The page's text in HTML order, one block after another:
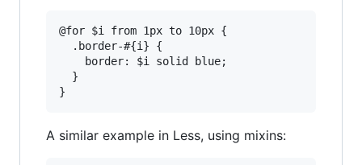
@for $i from 1px to 10px {
  .border-#{i} {
    border: $i solid blue;
  }
A similar example in Less, using mixins: